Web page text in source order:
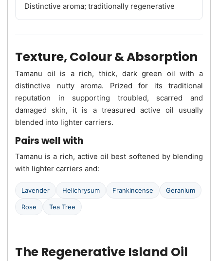
Distinctive aroma; traditionally regenerative
Texture, Colour & Absorption
Tamanu oil is a rich, thick, dark green oil with a
distinctive nutty aroma. Prized for its traditional
reputation in supporting troubled, scarred and
damaged skin, it is a treasured active oil usually
blended into lighter carriers.
Pairs well with
Tamanu is a rich, active oil best softened by blending
with lighter carriers and:
Lavender Helichrysum Frankincense Geranium
Rose Tea Tree
The Regenerative Island Oil